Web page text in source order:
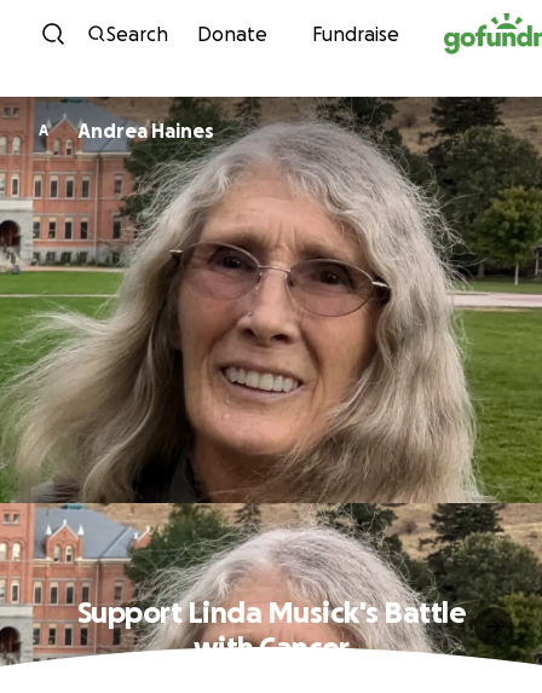
Skip to content
Search Donate Fundraise
A Andrea Haines
Support Linda Musick's Battle
with Cancer